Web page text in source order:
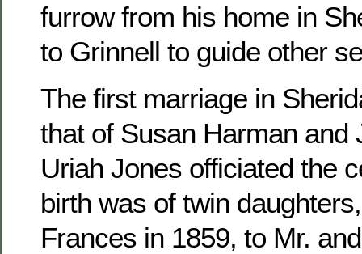
furrow from his home in
to Grinnell to guide other
The first marriage in
that of Susan Harman and
Uriah Jones officiated the
birth was of twin
Frances in 1859, to Mr.